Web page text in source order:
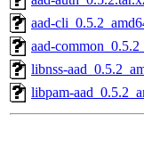
aad-
aad-
libnss-
libpam-